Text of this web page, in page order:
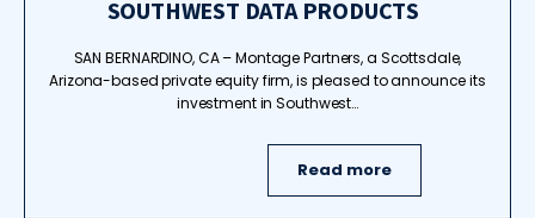
SOUTHWEST DATA PRODUCTS
SAN BERNARDINO, CA – Montage Partners, a Scottsdale,
Arizona-based private equity firm, is pleased to announce its
investment in Southwest…
Read more